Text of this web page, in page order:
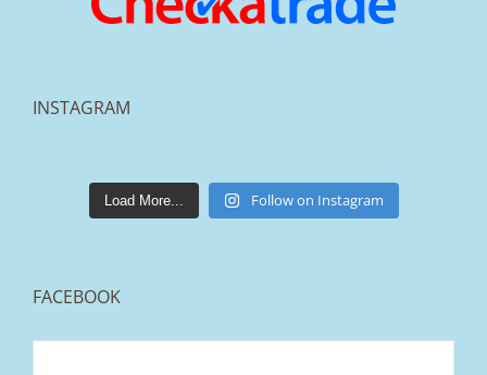
INSTAGRAM
lakestonepaving
Mar 25
Load More... Follow on Instagram
FACEBOOK